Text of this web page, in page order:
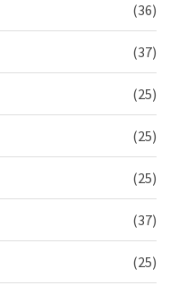
(36)
(37)
(25)
(25)
(25)
(37)
(25)